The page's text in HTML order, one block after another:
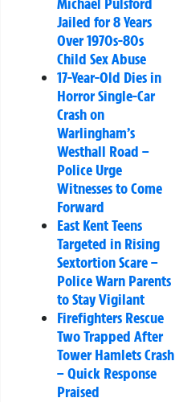
Jailed for 8 Years
Over 1970s-80s
Child Sex Abuse
17-Year-Old Dies in
Horror Single-Car
Crash on
Warlingham’s
Westhall Road –
Police Urge
Witnesses to Come
Forward
East Kent Teens
Targeted in Rising
Sextortion Scare –
Police Warn Parents
to Stay Vigilant
Firefighters Rescue
Two Trapped After
Tower Hamlets Crash
– Quick Response
Praised